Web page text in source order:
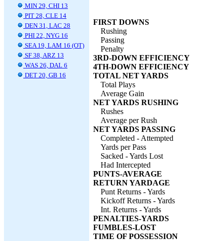
MIN 29, CHI 13
PIT 28, CLE 14
DEN 31, LAC 28
PHI 22, NYG 16
SEA 19, LAM 16 (OT)
SF 38, ARZ 13
WAS 26, DAL 6
DET 20, GB 16
FIRST DOWNS
Rushing
Passing
Penalty
3RD-DOWN EFFICIENCY
4TH-DOWN EFFICIENCY
TOTAL NET YARDS
Total Plays
Average Gain
NET YARDS RUSHING
Rushes
Average per Rush
NET YARDS PASSING
Completed - Attempted
Yards per Pass
Sacked - Yards Lost
Had Intercepted
PUNTS-AVERAGE
RETURN YARDAGE
Punt Returns - Yards
Kickoff Returns - Yards
Int. Returns - Yards
PENALTIES-YARDS
FUMBLES-LOST
TIME OF POSSESSION